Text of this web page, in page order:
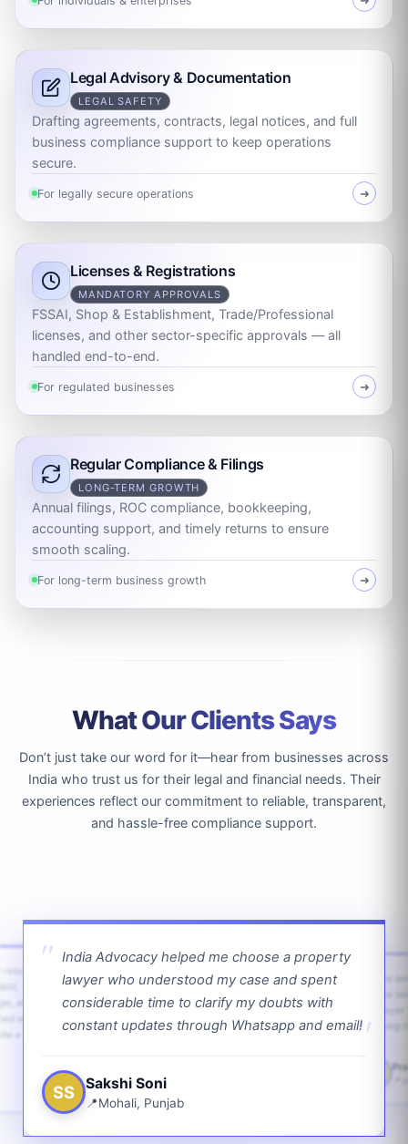
Legal Advisory & Documentation
LEGAL SAFETY
Drafting agreements, contracts, legal notices, and full
business compliance support to keep operations
secure.
For legally secure operations ➜
Licenses & Registrations
MANDATORY APPROVALS
FSSAI, Shop & Establishment, Trade/Professional
licenses, and other sector-specific approvals — all
handled end-to-end.
For regulated businesses ➜
Regular Compliance & Filings
LONG-TERM GROWTH
Annual filings, ROC compliance, bookkeeping,
accounting support, and timely returns to ensure
smooth scaling.
For long-term business growth ➜
What Our Clients Says
Don’t just take our word for it—hear from businesses across
India who trust us for their legal and financial needs. Their
experiences reflect our commitment to reliable, transparent,
and hassle-free compliance support.
India Advocacy helped me choose a property
lawyer who understood my case and spent
considerable time to clarify my doubts with
constant updates through Whatsapp and email!
SS Sakshi Soni
Mohali, Punjab
and
with
a bit.